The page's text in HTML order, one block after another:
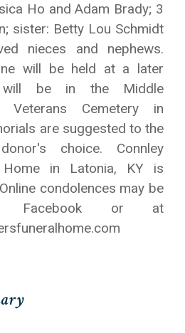
Ho and Adam Brady; 3
sister: Betty Lou Schmidt
nieces and nephews.
will be held at a later
will be in the Middle
Veterans Cemetery in
are suggested to the
choice. Connley
Home in Latonia, KY is
condolences may be
Facebook or at